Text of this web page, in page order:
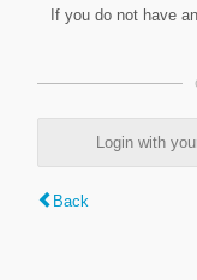
If you do not have
Login with
Back